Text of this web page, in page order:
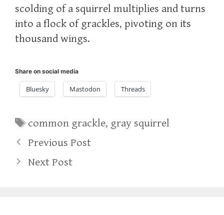
scolding of a squirrel multiplies and turns
into a flock of grackles, pivoting on its
thousand wings.
Share on social media
Bluesky Mastodon Threads
Tags
common grackle, gray squirrel
Previous Post
Next Post